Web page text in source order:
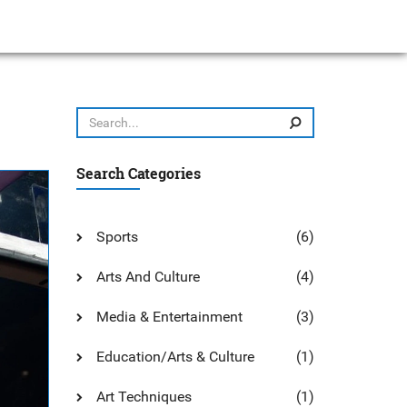
Search Categories
Sports (6)
Arts And Culture (4)
Media & Entertainment (3)
Education/Arts & Culture (1)
Art Techniques (1)